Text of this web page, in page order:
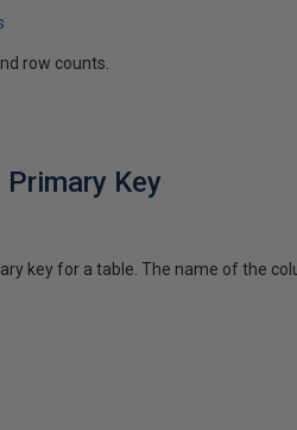
row counts.
Key
key for a table. The name of the